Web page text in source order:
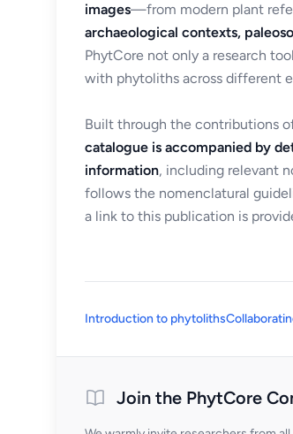
images—from modern plant
archaeological contexts,
PhytCore not only a research
with phytoliths across different
Built through the contributions
catalogue is accompanied by
information, including relevant
follows the nomenclatural
a link to this publication is
Introduction to phytoliths
Join the PhytCore